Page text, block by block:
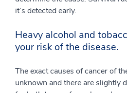
it’s detected early.
Heavy alcohol and
your risk of the disease.
The exact causes of cancer of
unknown and there are slightly